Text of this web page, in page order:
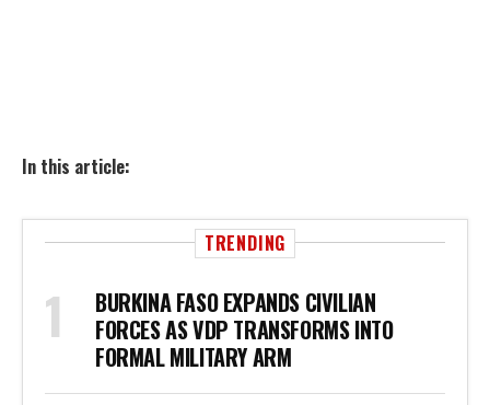
In this article:
TRENDING
BURKINA FASO EXPANDS CIVILIAN
FORCES AS VDP TRANSFORMS INTO
FORMAL MILITARY ARM